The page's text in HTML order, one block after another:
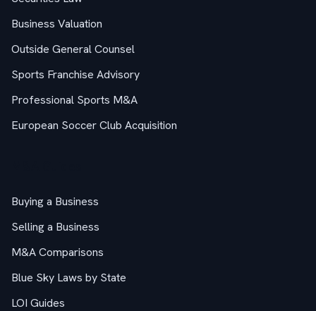
Business Valuation
Outside General Counsel
Sports Franchise Advisory
Professional Sports M&A
European Soccer Club Acquisition
Buying a Business
Selling a Business
M&A Comparisons
Blue Sky Laws by State
LOI Guides